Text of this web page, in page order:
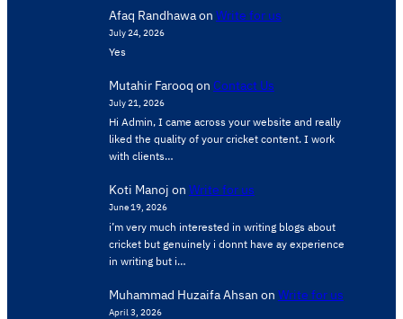
Afaq Randhawaon Write for us
July 24, 2026
Yes
Mutahir Farooq on Contact Us
July 21, 2026
Hi Admin, ​I came across your website and really
liked the quality of your cricket content. ​I work
with clients…
Koti Manoj on Write for us
June 19, 2026
i’m very much interested in writing blogs about
cricket but genuinely i donnt have ay experience
in writing but i…
Muhammad Huzaifa Ahsan on Write for us
April 3, 2026